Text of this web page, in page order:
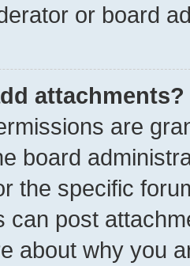
or board
attachments?
are
board
the specific
can post
about why you